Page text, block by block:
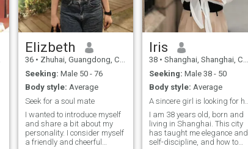
and the stories behind
Chinese culture 😉 Kind
Reminding=No money or
things. Sorry, you just waste
your time!😂
this world that's worth
having comes easy.
Elizbeth
36 • Zhuhai, Guangdong, China
Seeking: Male 50 - 76
Body style: Average
Seek for a soul mate
I wanted to introduce myself
and share a bit about my
personality. I consider myself
a friendly and cheerful
Iris
38 • Shanghai, Shanghai, China
Seeking: Male 38 - 50
Body style: Average
I am 38 years old, born and
living in Shanghai. This city
has taught me elegance and
self-discipline, and how to